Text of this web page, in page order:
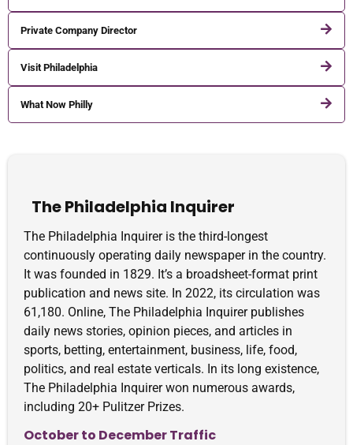
Private Company Director
Visit Philadelphia
What Now Philly
The Philadelphia Inquirer
The Philadelphia Inquirer is the third-longest
continuously operating daily newspaper in the country.
It was founded in 1829. It’s a broadsheet-format print
publication and news site. In 2022, its circulation was
61,180. Online, The Philadelphia Inquirer publishes
daily news stories, opinion pieces, and articles in
sports, betting, entertainment, business, life, food,
politics, and real estate verticals. In its long existence,
The Philadelphia Inquirer won numerous awards,
including 20+ Pulitzer Prizes.
October to December Traffic